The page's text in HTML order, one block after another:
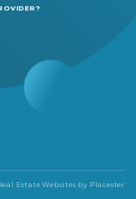
Estate Websites by Placester